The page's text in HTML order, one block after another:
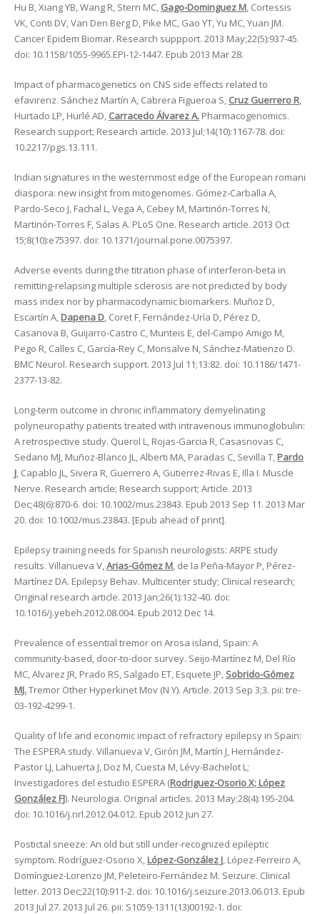
Hu B, Xiang YB, Wang R, Stern MC, Gago-Dominguez M, Cortessis
VK, Conti DV, Van Den Berg D, Pike MC, Gao YT, Yu MC, Yuan JM.
Cancer Epidem Biomar. Research suppport. 2013 May;22(5):937-45.
doi: 10.1158/1055-9965.EPI-12-1447. Epub 2013 Mar 28.
Impact of pharmacogenetics on CNS side effects related to
efavirenz. Sánchez Martín A, Cabrera Figueroa S, Cruz Guerrero R,
Hurtado LP, Hurlé AD, Carracedo Álvarez A. Pharmacogenomics.
Research support; Research article. 2013 Jul;14(10):1167-78. doi:
10.2217/pgs.13.111.
Indian signatures in the westernmost edge of the European romani
diaspora: new insight from mitogenomes. Gómez-Carballa A,
Pardo-Seco J, Fachal L, Vega A, Cebey M, Martinón-Torres N,
Martinón-Torres F, Salas A. PLoS One. Research article. 2013 Oct
15;8(10):e75397. doi: 10.1371/journal.pone.0075397.
Adverse events during the titration phase of interferon-beta in
remitting-relapsing multiple sclerosis are not predicted by body
mass index nor by pharmacodynamic biomarkers. Muñoz D,
Escartín A, Dapena D, Coret F, Fernández-Uría D, Pérez D,
Casanova B, Guijarro-Castro C, Munteis E, del-Campo Amigo M,
Pego R, Calles C, García-Rey C, Monsalve N, Sánchez-Matienzo D.
BMC Neurol. Research support. 2013 Jul 11;13:82. doi: 10.1186/1471-
2377-13-82.
Long-term outcome in chronic inflammatory demyelinating
polyneuropathy patients treated with intravenous immunoglobulin:
A retrospective study. Querol L, Rojas-Garcia R, Casasnovas C,
Sedano MJ, Muñoz-Blanco JL, Alberti MA, Paradas C, Sevilla T, Pardo
J, Capablo JL, Sivera R, Guerrero A, Gutierrez-Rivas E, Illa I. Muscle
Nerve. Research article; Research support; Article. 2013
Dec;48(6):870-6. doi: 10.1002/mus.23843. Epub 2013 Sep 11. 2013 Mar
20. doi: 10.1002/mus.23843. [Epub ahead of print].
Epilepsy training needs for Spanish neurologists: ARPE study
results. Villanueva V,Arias-Gómez M, de la Peña-Mayor P, Pérez-
Martínez DA. Epilepsy Behav. Multicenter study; Clinical research;
Original research article. 2013 Jan;26(1):132-40. doi:
10.1016/j.yebeh.2012.08.004. Epub 2012 Dec 14.
Prevalence of essential tremor on Arosa island, Spain: A
community-based, door-to-door survey. Seijo-Martínez M, Del Río
MC, Alvarez JR, Prado RS, Salgado ET, Esquete JP, Sobrido-Gómez
MJ.Tremor Other Hyperkinet Mov (N Y). Article. 2013 Sep 3;3. pii: tre-
03-192-4299-1.
Quality of life and economic impact of refractory epilepsy in Spain:
The ESPERA study. Villanueva V, Girón JM, Martín J, Hernández-
Pastor LJ, Lahuerta J, Doz M, Cuesta M, Lévy-Bachelot L;
Investigadores del estudio ESPERA (Rodriguez-Osorio X; López
González FJ). Neurologia. Original articles. 2013 May;28(4):195-204.
doi: 10.1016/j.nrl.2012.04.012. Epub 2012 Jun 27.
Postictal sneeze: An old but still under-recognized epileptic
symptom. Rodríguez-Osorio X, López-González J, López-Ferreiro A,
Domínguez-Lorenzo JM, Peleteiro-Fernández M. Seizure. Clinical
letter. 2013 Dec;22(10):911-2. doi: 10.1016/j.seizure.2013.06.013. Epub
2013 Jul 27. 2013 Jul 26. pii: S1059-1311(13)00192-1. doi: